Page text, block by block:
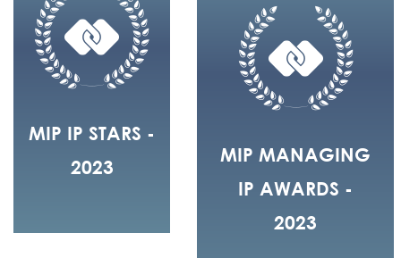
MIP IP STARS -
2023
MIP MANAGING
IP AWARDS -
2023